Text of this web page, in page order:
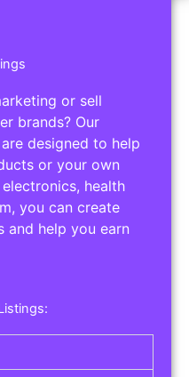
or sell
brands? Our
are designed to help
or your own
electronics, health
you can create
and help you earn